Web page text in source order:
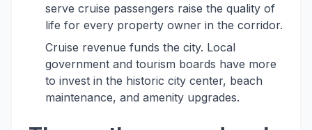
serve cruise passengers raise the quality of
life for every property owner in the corridor.
Cruise revenue funds the city. Local
government and tourism boards have more
to invest in the historic city center, beach
maintenance, and amenity upgrades.